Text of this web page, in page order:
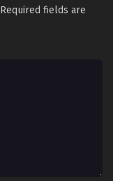
Required fields are